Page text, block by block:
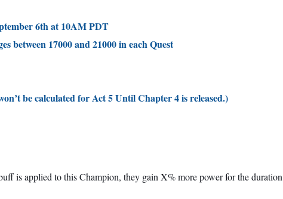
6th at 10AM PDT
between 17000 and 21000 in each Quest
be calculated for Act 5 Until Chapter 4 is released.)
is applied to this Champion, they gain X% more power for the